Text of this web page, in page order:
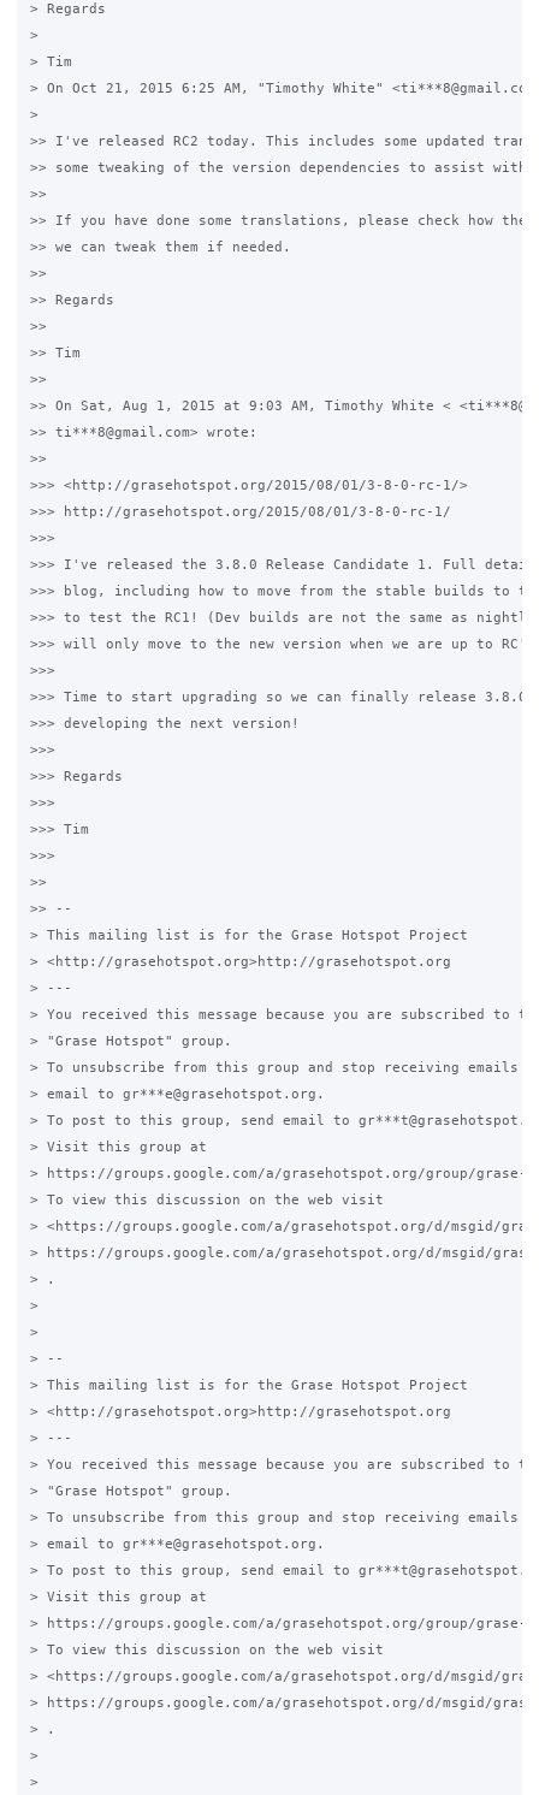
> Regards
>
> Tim
> On Oct 21, 2015 6:25 AM, "Timothy White"
>
>> I've released RC2 today. This includes some updated
>> some tweaking of the version dependencies to assist with
>>
>> If you have done some translations, please check how
>> we can tweak them if needed.
>>
>> Regards
>>
>> Tim
>>
>> On Sat, Aug 1, 2015 at 9:03 AM, Timothy White <
>> ti***8@gmail.com> wrote:
>>
>>> <http://grasehotspot.org/2015/08/01/3-8-0-rc-1/>
>>> http://grasehotspot.org/2015/08/01/3-8-0-rc-1/
>>>
>>> I've released the 3.8.0 Release Candidate 1. Full
>>> blog, including how to move from the stable builds to
>>> to test the RC1! (Dev builds are not the same as
>>> will only move to the new version when we are up to
>>>
>>> Time to start upgrading so we can finally release 3.8.0
>>> developing the next version!
>>>
>>> Regards
>>>
>>> Tim
>>>
>>
>> --
> This mailing list is for the Grase Hotspot Project
> <http://grasehotspot.org>http://grasehotspot.org
> ---
> You received this message because you are subscribed to
> "Grase Hotspot" group.
> To unsubscribe from this group and stop receiving emails
> email to gr***e@grasehotspot.org.
> To post to this group, send email to
> Visit this group at
> https://groups.google.com/a/grasehotspot.org/group/grase-
> To view this discussion on the web visit
> <https://groups.google.com/a/grasehotspot.org/d/msgid/grase-
> https://groups.google.com/a/grasehotspot.org/d/msgid/grase-
> .
>
>
> --
> This mailing list is for the Grase Hotspot Project
> <http://grasehotspot.org>http://grasehotspot.org
> ---
> You received this message because you are subscribed to
> "Grase Hotspot" group.
> To unsubscribe from this group and stop receiving emails
> email to gr***e@grasehotspot.org.
> To post to this group, send email to
> Visit this group at
> https://groups.google.com/a/grasehotspot.org/group/grase-
> To view this discussion on the web visit
> <https://groups.google.com/a/grasehotspot.org/d/msgid/grase-
> https://groups.google.com/a/grasehotspot.org/d/msgid/grase-
> .
>
>